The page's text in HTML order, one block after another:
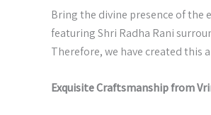
Bring the divine presence of
featuring Shri Radha Rani
Therefore, we have created this
Exquisite Craftsmanship from